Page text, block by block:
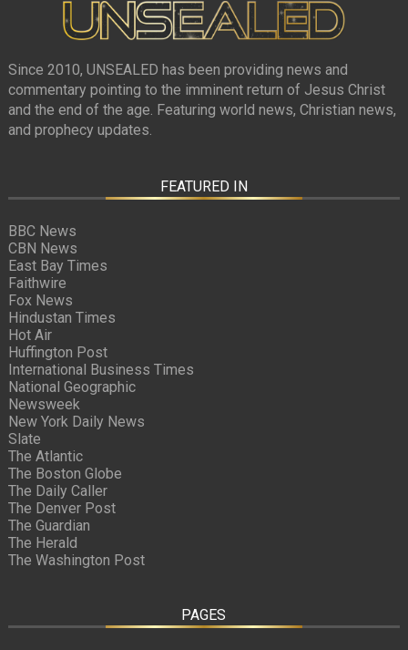
Since 2010, UNSEALED has been providing news and
commentary pointing to the imminent return of Jesus Christ
and the end of the age. Featuring world news, Christian news,
and prophecy updates.
FEATURED IN
BBC News
CBN News
East Bay Times
Faithwire
Fox News
Hindustan Times
Hot Air
Huffington Post
International Business Times
National Geographic
Newsweek
New York Daily News
Slate
The Atlantic
The Boston Globe
The Daily Caller
The Denver Post
The Guardian
The Herald
The Washington Post
PAGES